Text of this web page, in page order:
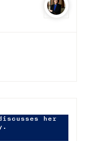
her